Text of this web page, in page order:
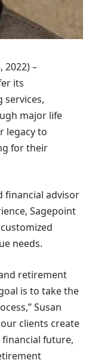
2022) –
its
services,
major life
legacy to
for their
financial advisor
Sagepoint
needs.
retirement
is to take the
Susan
clients create
future,